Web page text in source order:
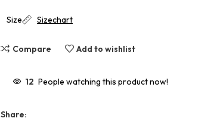
Size Sizechart
Compare Add to wishlist
12 People watching this product now!
Share: